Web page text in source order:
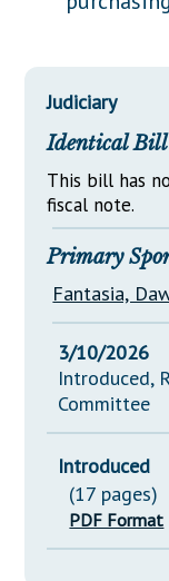
Downloads
Senate
General
NJ
Legislative
Legislative
Publications
Public
Property Tax
Glossary of
Judiciary
Identical
This bill has
fiscal note.
Primary
Fantasia,
3/10/2026
Introduced,
Committee
Introduced
(17 pages)
PDF Format